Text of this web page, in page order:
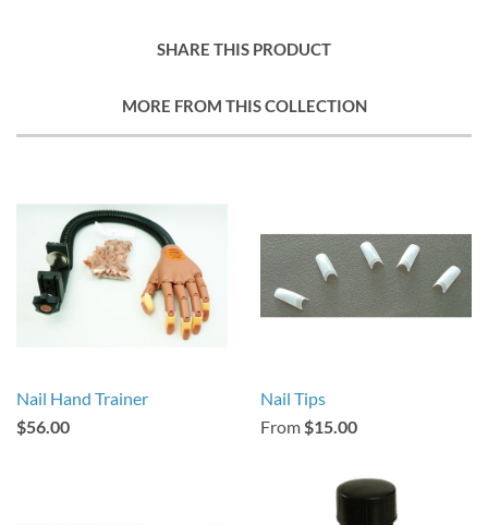
SHARE THIS PRODUCT
MORE FROM THIS COLLECTION
Nail Hand Trainer
$56.00
Nail Tips
From $15.00